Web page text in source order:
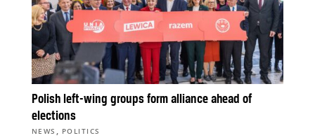
Polish left-wing groups form alliance ahead of
elections
NEWS , POLITICS